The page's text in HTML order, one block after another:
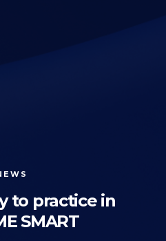
to practice in
SMART